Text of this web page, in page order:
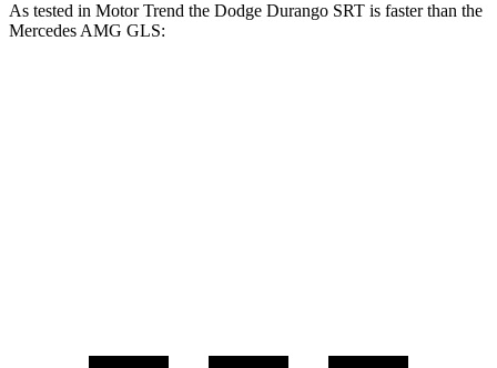
As tested in Motor Trend the Dodge Durango SRT is faster than the
Mercedes AMG GLS: